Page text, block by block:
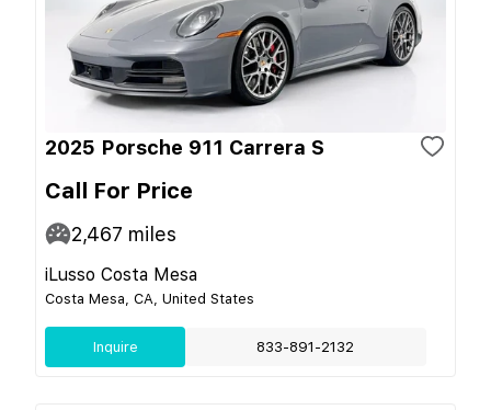
2025 Porsche 911 Carrera S
Call For Price
2,467 miles
iLusso Costa Mesa
Costa Mesa, CA, United States
Inquire 833-891-2132